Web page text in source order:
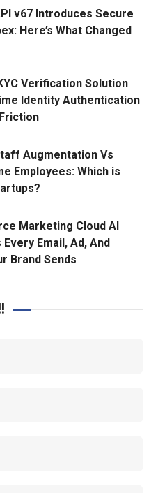
v67 Introduces Secure
Here’s What Changed
Verification Solution
Identity Authentication
Augmentation Vs
Employees: Which is
Marketing Cloud AI
Email, Ad, And
Brand Sends